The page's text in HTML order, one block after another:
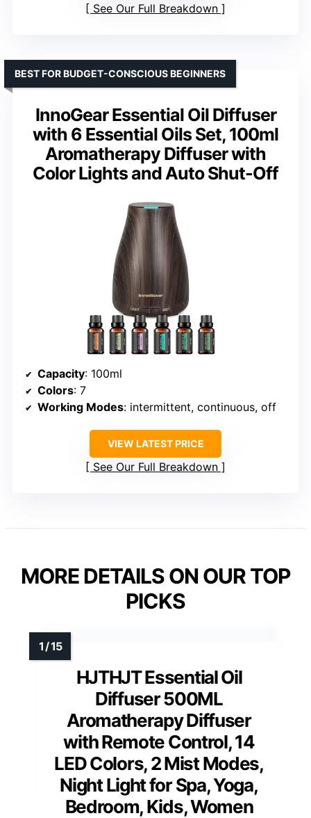
See Our Full Breakdown
InnoGear Essential Oil Diffuser
with 6 Essential Oils Set, 100ml
Aromatherapy Diffuser with
Color Lights and Auto Shut-Off
BEST FOR BUDGET-CONSCIOUS BEGINNERS
Capacity: 100ml
Colors: 7
Working Modes: intermittent, continuous, off
VIEW LATEST PRICE
See Our Full Breakdown
MORE DETAILS ON OUR TOP
PICKS
HJTHJT Essential Oil
Diffuser 500ML
Aromatherapy Diffuser
with Remote Control, 14
LED Colors, 2 Mist Modes,
Night Light for Spa, Yoga,
Bedroom, Kids, Women